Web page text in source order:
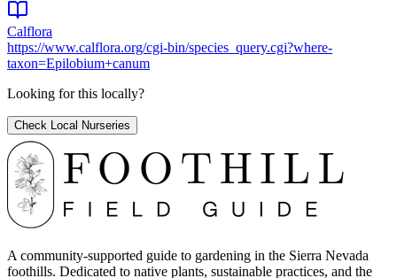
Calflora
https://www.calflora.org/cgi-bin/species_query.cgi?where-
taxon=Epilobium+canum
Looking for this locally?
Check Local Nurseries
A community-supported guide to gardening in the Sierra Nevada
foothills. Dedicated to native plants, sustainable practices, and the